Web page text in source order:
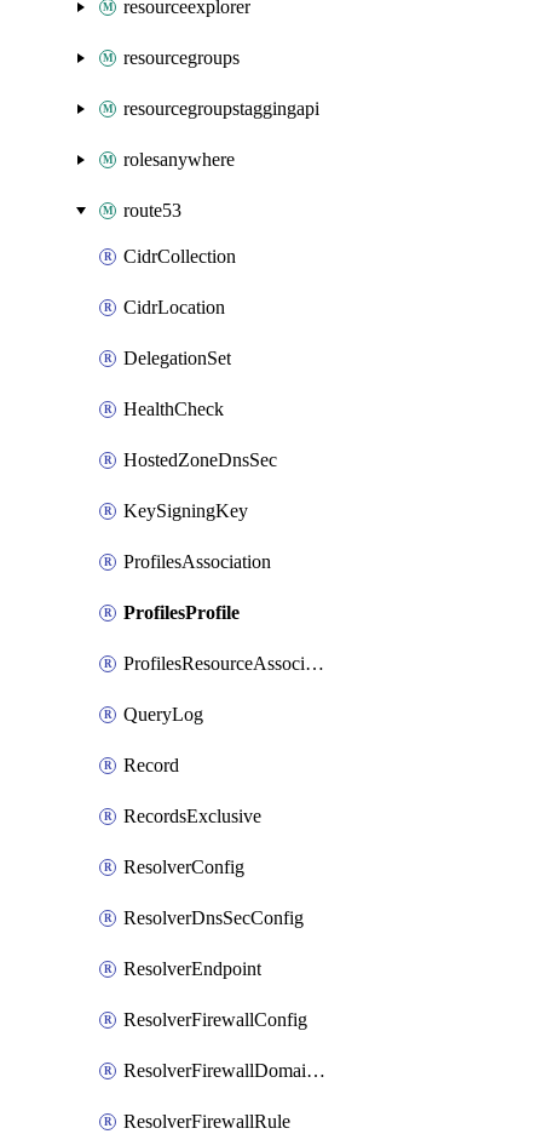
resourceexplorer
resourcegroups
resourcegroupstaggingapi
rolesanywhere
route53
CidrCollection
CidrLocation
DelegationSet
HealthCheck
HostedZoneDnsSec
KeySigningKey
ProfilesAssociation
ProfilesProfile
ProfilesResourceAssociation
QueryLog
Record
RecordsExclusive
ResolverConfig
ResolverDnsSecConfig
ResolverEndpoint
ResolverFirewallConfig
ResolverFirewallDomainList
ResolverFirewallRule